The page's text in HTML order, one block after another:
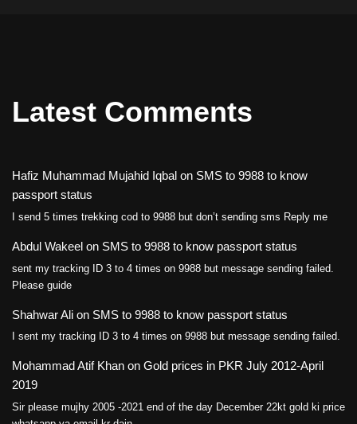
Latest Comments
Hafiz Muhammad Mujahid Iqbal on SMS to 9988 to know
passport status
I send 5 times trekking cod to 9988 but don’t sending sms Reply me
Abdul Wakeel on SMS to 9988 to know passport status
sent my tracking ID 3 to 4 times on 9988 but message sending failed.
Please guide
Shahwar Ali on SMS to 9988 to know passport status
I sent my tracking ID 3 to 4 times on 9988 but message sending failed.
Mohammad Atif Khan on Gold prices in PKR July 2012-April
2019
Sir please mujhy 2005 -2021 end of the day December 22kt gold ki price